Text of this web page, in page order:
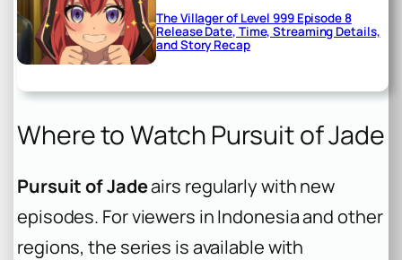
The Villager of Level 999 Episode 8
Release Date, Time, Streaming Details,
and Story Recap
Where to Watch Pursuit of Jade
Pursuit of Jadeairs regularly with new
episodes. For viewers in Indonesia and other
regions, the series is available with